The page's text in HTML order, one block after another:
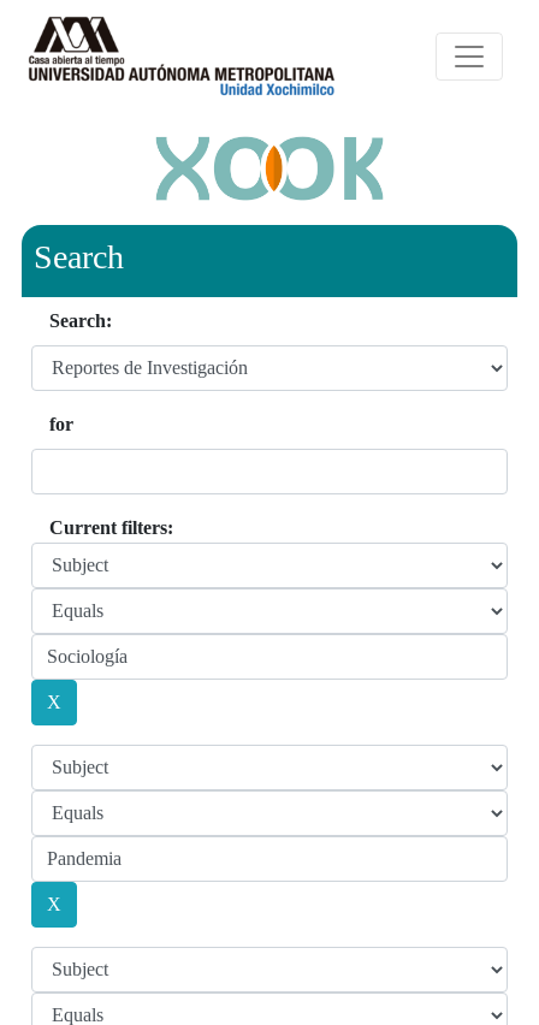
Search
Search:
for
Current filters: